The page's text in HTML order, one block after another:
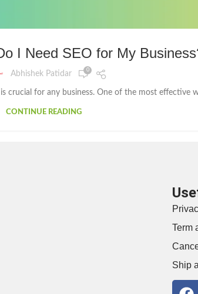
I Need SEO for My
Abhishek Patidar 0
crucial for any business. One of the most effective
CONTINUE READING
Term
Ship